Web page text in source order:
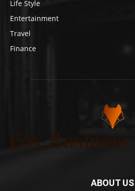
Life Style
Entertainment
Travel
Finance
ABOUT US